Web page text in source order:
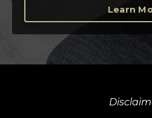
Learn